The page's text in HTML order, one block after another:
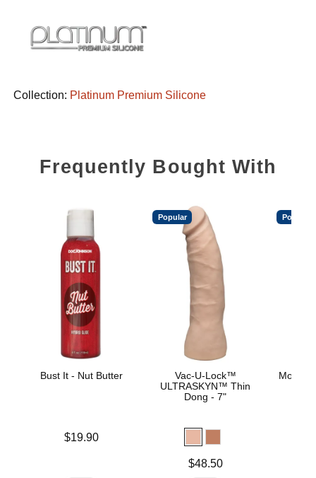
Collection: Platinum Premium Silicone
Frequently Bought With
Bust It - Nut Butter
$19.90
Popular
Vac-U-Lock™
ULTRASKYN™ Thin
Dong - 7"
$48.50
Popular
Mood™